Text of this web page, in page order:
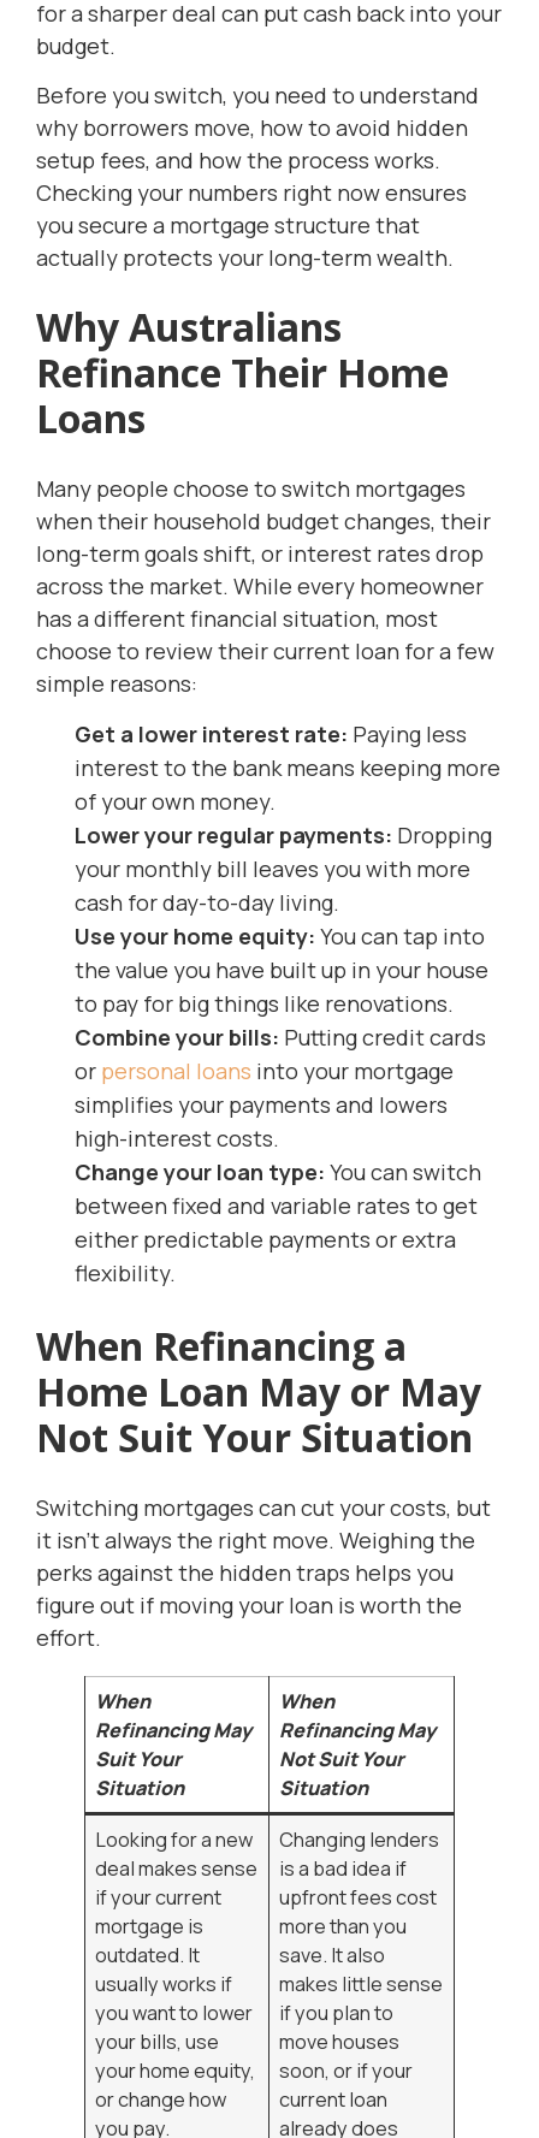
for a sharper deal can put cash back into your
budget.
Before you switch, you need to understand
why borrowers move, how to avoid hidden
setup fees, and how the process works.
Checking your numbers right now ensures
you secure a mortgage structure that
actually protects your long-term wealth.
Why Australians
Refinance Their Home
Loans
Many people choose to switch mortgages
when their household budget changes, their
long-term goals shift, or interest rates drop
across the market. While every homeowner
has a different financial situation, most
choose to review their current loan for a few
simple reasons:
Get a lower interest rate: Paying less
interest to the bank means keeping more
of your own money.
Lower your regular payments: Dropping
your monthly bill leaves you with more
cash for day-to-day living.
Use your home equity: You can tap into
the value you have built up in your house
to pay for big things like renovations.
Combine your bills: Putting credit cards
or personal loans into your mortgage
simplifies your payments and lowers
high-interest costs.
Change your loan type: You can switch
between fixed and variable rates to get
either predictable payments or extra
flexibility.
When Refinancing a
Home Loan May or May
Not Suit Your Situation
Switching mortgages can cut your costs, but
it isn’t always the right move. Weighing the
perks against the hidden traps helps you
figure out if moving your loan is worth the
effort.
When
Refinancing May
Suit Your
Situation
When
Refinancing May
Not Suit Your
Situation
Looking for a new
deal makes sense
if your current
mortgage is
outdated. It
usually works if
you want to lower
your bills, use
your home equity,
or change how
you pay.
Changing lenders
is a bad idea if
upfront fees cost
more than you
save. It also
makes little sense
if you plan to
move houses
soon, or if your
current loan
already does